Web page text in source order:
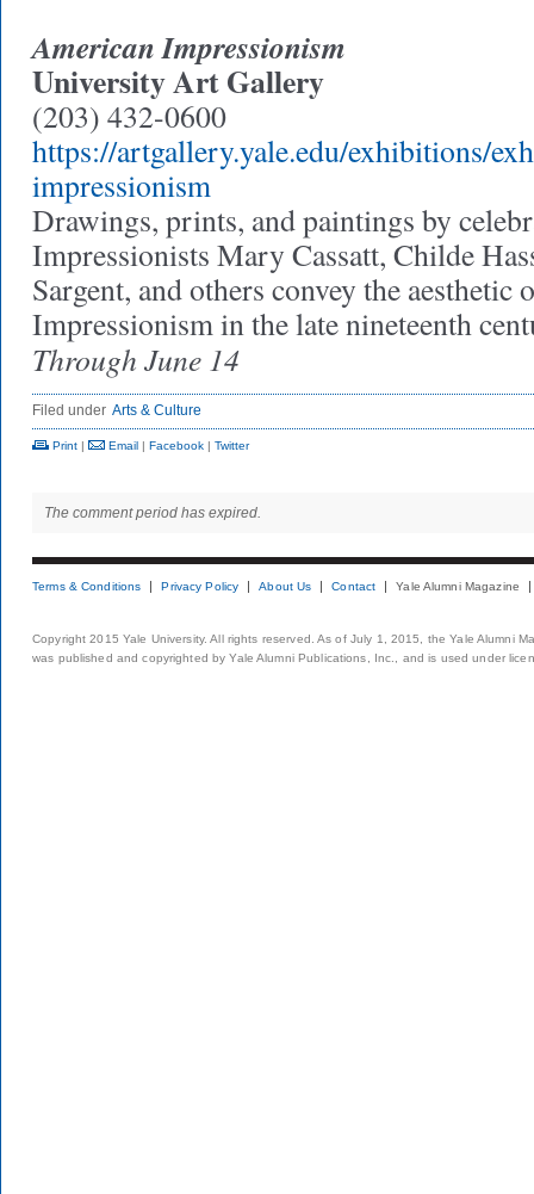
American Impressionism
University Art Gallery
(203) 432-0600
https://artgallery.yale.edu/exhibitions/
impressionism
Drawings, prints, and paintings by
Impressionists Mary Cassatt, Childe
Sargent, and others convey the
Impressionism in the late nineteenth
Through June 14
Filed under Arts & Culture
Print | Email | Facebook | Twitter
The comment period has expired.
Terms & Conditions Privacy Policy About Us Contact Yale Alumni Magazine
Copyright 2015 Yale University. All rights reserved. As of July 1, 2015, the Yale Alumni
was published and copyrighted by Yale Alumni Publications, Inc., and is used under